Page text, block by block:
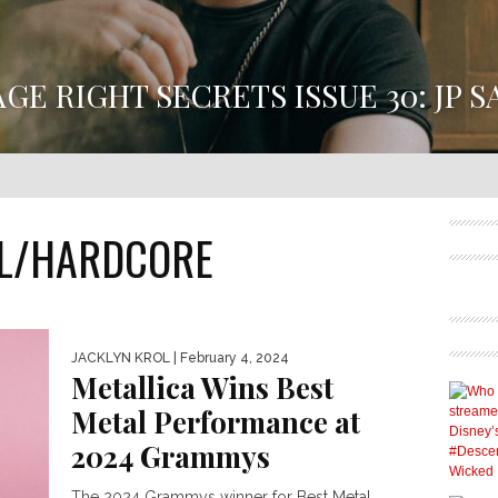
RIGHT SECRETS ISSUE 30: JP
RIGHT SECRETS ISSUE 30 HAS ARRIVED FEATURING JP
HARDCORE
JACKLYN KROL | February 4, 2024
Metallica Wins Best
Metal Performance at
2024 Grammys